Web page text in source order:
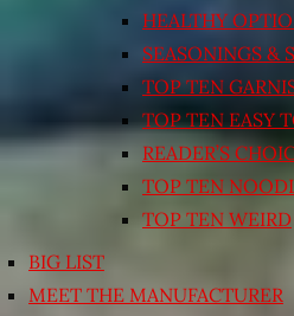
HEALTHY
SEASONINGS &
TOP TEN
TOP TEN EASY
READER’S
TOP TEN
TOP TEN WEIRD
BIG LIST
MEET THE MANUFACTURER